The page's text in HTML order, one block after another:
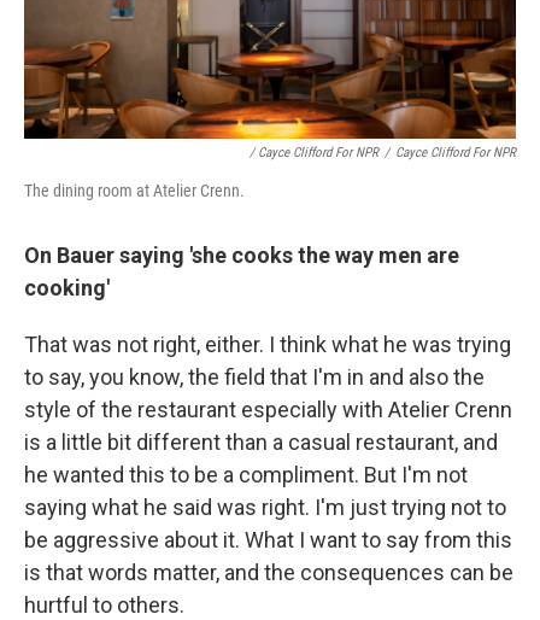
/ Cayce Clifford For NPR / Cayce Clifford For NPR
The dining room at Atelier Crenn.
On Bauer saying 'she cooks the way men are
cooking'
That was not right, either. I think what he was trying
to say, you know, the field that I'm in and also the
style of the restaurant especially with Atelier Crenn
is a little bit different than a casual restaurant, and
he wanted this to be a compliment. But I'm not
saying what he said was right. I'm just trying not to
be aggressive about it. What I want to say from this
is that words matter, and the consequences can be
hurtful to others.